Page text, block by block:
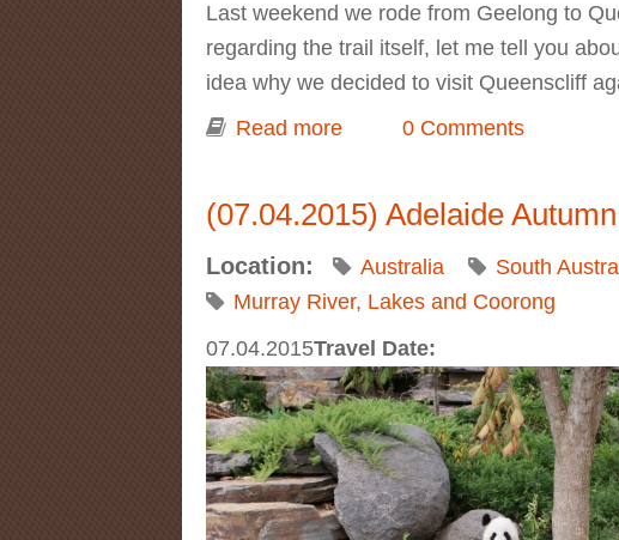
Last weekend we rode from Geelong to
regarding the trail itself, let me tell you
idea why we decided to visit Queenscliff
Read more about Day trip to Bellarine
0 Comments
(07.04.2015) Adelaide
Location: Australia South
Murray River, Lakes and Coorong
Travel Date:
07.04.2015